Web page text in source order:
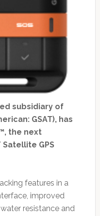
subsidiary of
GSAT), has
the next
GPS
features in a
improved
resistance and